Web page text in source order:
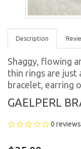
Description
Shaggy, flowing
thin rings are just
bracelet, earring
GAELPERL
0 reviews